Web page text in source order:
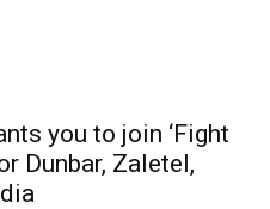
you to join ‘Fight
Dunbar, Zaletel,